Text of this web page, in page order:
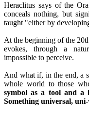
Heraclitus says of the
conceals nothing, but
taught "either by
At the beginning of the
evokes, through a
impossible to perceive.
And what if, in the end, a
whole world to those
symbol as a tool and a
Something universal, uni-